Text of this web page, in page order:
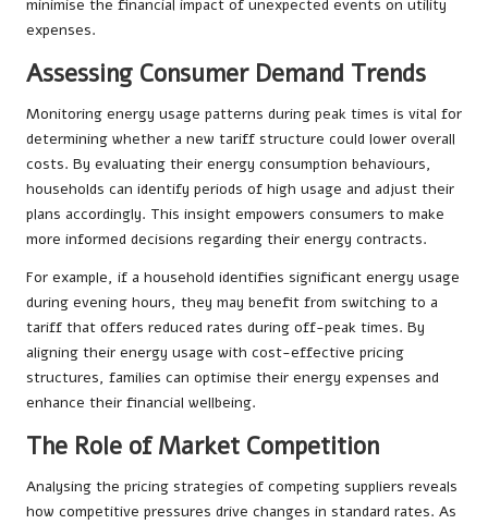
minimise the financial impact of unexpected events on utility
expenses.
Assessing Consumer Demand Trends
Monitoring energy usage patterns during peak times is vital for
determining whether a new tariff structure could lower overall
costs. By evaluating their energy consumption behaviours,
households can identify periods of high usage and adjust their
plans accordingly. This insight empowers consumers to make
more informed decisions regarding their energy contracts.
For example, if a household identifies significant energy usage
during evening hours, they may benefit from switching to a
tariff that offers reduced rates during off-peak times. By
aligning their energy usage with cost-effective pricing
structures, families can optimise their energy expenses and
enhance their financial wellbeing.
The Role of Market Competition
Analysing the pricing strategies of competing suppliers reveals
how competitive pressures drive changes in standard rates. As